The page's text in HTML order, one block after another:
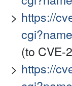
https://
(to CVE-
https://